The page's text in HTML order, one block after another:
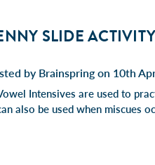
SLIDE ACTIVITY
by Brainspring on 10th
Intensives are used to
also be used when miscues